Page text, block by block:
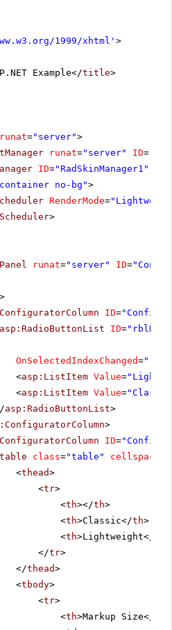
1999/xhtml ' >
Example</title>
runat="server">
runat="server" ID=
ID="RadSkinManager1"
container no-bg">
RenderMode=
>
runat="server" ID=
>
ID=
asp:RadioButtonList ID=
OnSelectedIndexChanged=
<asp:ListItem Value=
<asp:ListItem Value=
asp:RadioButtonList>
>
ID=
table class="table" cellspacing
<thead>
<tr>
<th></th>
<th>Classic</th>
<th>Lightweight</
</tr>
</thead>
<tbody>
<tr>
<th>Markup Size</